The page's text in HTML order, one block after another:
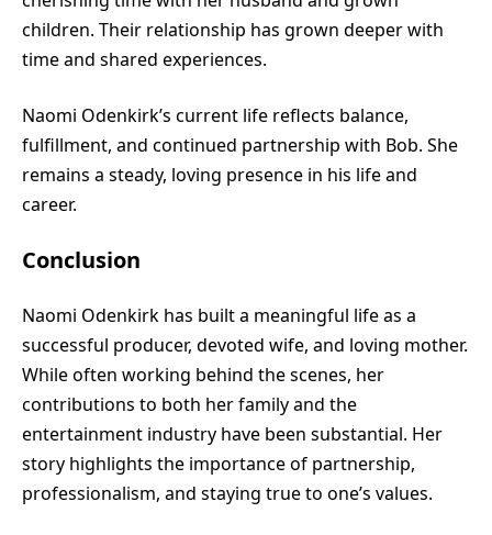
children. Their relationship has grown deeper with
time and shared experiences.
Naomi Odenkirk’s current life reflects balance,
fulfillment, and continued partnership with Bob. She
remains a steady, loving presence in his life and
career.
Conclusion
Naomi Odenkirk has built a meaningful life as a
successful producer, devoted wife, and loving mother.
While often working behind the scenes, her
contributions to both her family and the
entertainment industry have been substantial. Her
story highlights the importance of partnership,
professionalism, and staying true to one’s values.